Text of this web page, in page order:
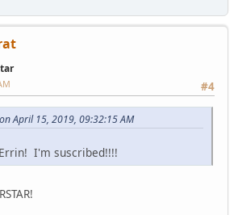
#4
April 15, 2019, 09:32:15 AM
I'm suscribed!!!!